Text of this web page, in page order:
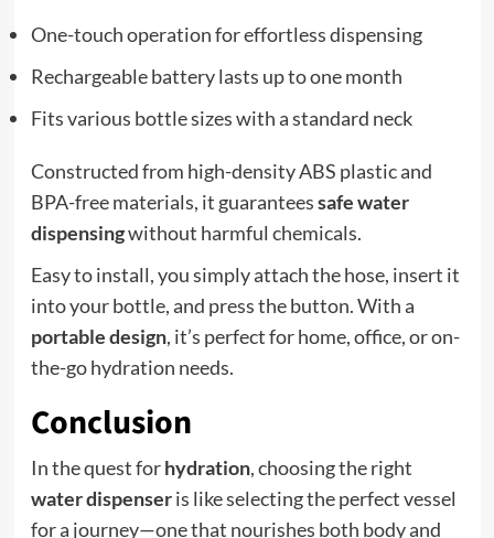
One-touch operation for effortless dispensing
Rechargeable battery lasts up to one month
Fits various bottle sizes with a standard neck
Constructed from high-density ABS plastic and
BPA-free materials, it guaranteessafe water
dispensingwithout harmful chemicals.
Easy to install, you simply attach the hose, insert it
into your bottle, and press the button. With a
portable design, it’s perfect for home, office, or on-
the-go hydration needs.
Conclusion
In the quest forhydration, choosing the right
water dispenseris like selecting the perfect vessel
for a journey—one that nourishes both body and